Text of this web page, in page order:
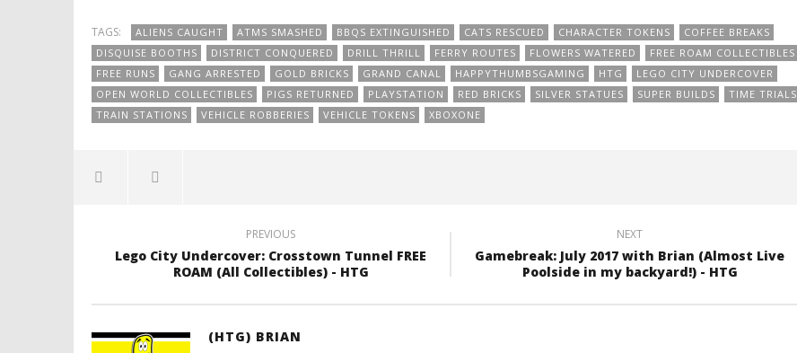
TAGS: ALIENS CAUGHT ATMS SMASHED BBQS EXTINGUISHED CATS RESCUED CHARACTER TOKENS
COFFEE BREAKS
DISQUISE BOOTHS
DISTRICT CONQUERED DRILL THRILL FERRY ROUTES FLOWERS WATERED
FREE ROAM COLLECTIBLES
FREE RUNS
GANG ARRESTED GOLD BRICKS GRAND CANAL HAPPYTHUMBSGAMING HTG
LEGO CITY UNDERCOVER
OPEN WORLD COLLECTIBLES
PIGS RETURNED PLAYSTATION RED BRICKS SILVER STATUES SUPER BUILDS
TIME TRIALS
TRAIN STATIONS
VEHICLE ROBBERIES VEHICLE TOKENS XBOXONE
PREVIOUS
Lego City Undercover: Crosstown Tunnel FREE
ROAM (All Collectibles) - HTG
NEXT
Gamebreak: July 2017 with Brian (Almost Live
Poolside in my backyard!) - HTG
(HTG) BRIAN